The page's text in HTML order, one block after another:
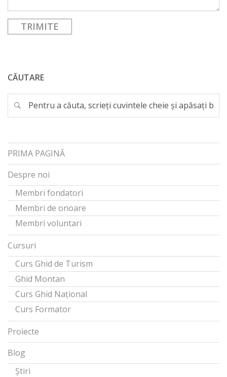
CĂUTARE
PRIMA PAGINĂ
Despre noi
Membri fondatori
Membri de onoare
Membri voluntari
Cursuri
Curs Ghid de Turism
Ghid Montan
Curs Ghid Național
Curs Formator
Proiecte
Blog
Știri